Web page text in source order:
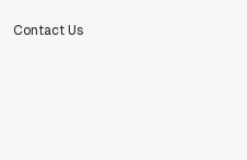
Contact Us